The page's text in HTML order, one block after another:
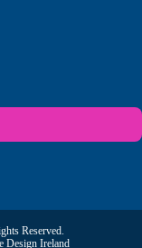
Reserved.
Design Ireland